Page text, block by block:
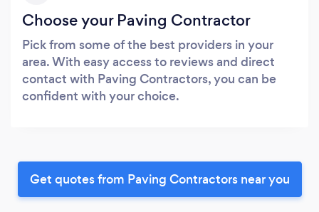
Choose your Paving Contractor
Pick from some of the best providers in your
area. With easy access to reviews and direct
contact with Paving Contractors, you can be
confident with your choice.
Get quotes from Paving Contractors near you